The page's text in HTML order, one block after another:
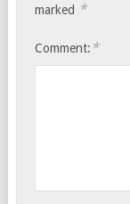
marked *
Comment: *